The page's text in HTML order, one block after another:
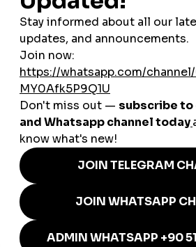
4. Easy Local Payments
You can pay through popular local
Cash, Fawry, Meeza cards, bank
outlets—making it accessible for all
technical skill.
Who Benefits Most
Egyptian SMM
👩‍🎤 Influencers &
Increase your follower base and video
Instagram, or YouTube to gain brand
🛍️ Small Businesses &
Grow your credibility with strong social
reviews) and bring more customers to